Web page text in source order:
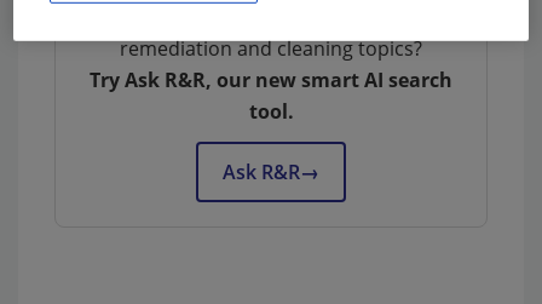
remediation and cleaning topics?
Try Ask R&R, our new smart AI search
tool.
Ask R&R→